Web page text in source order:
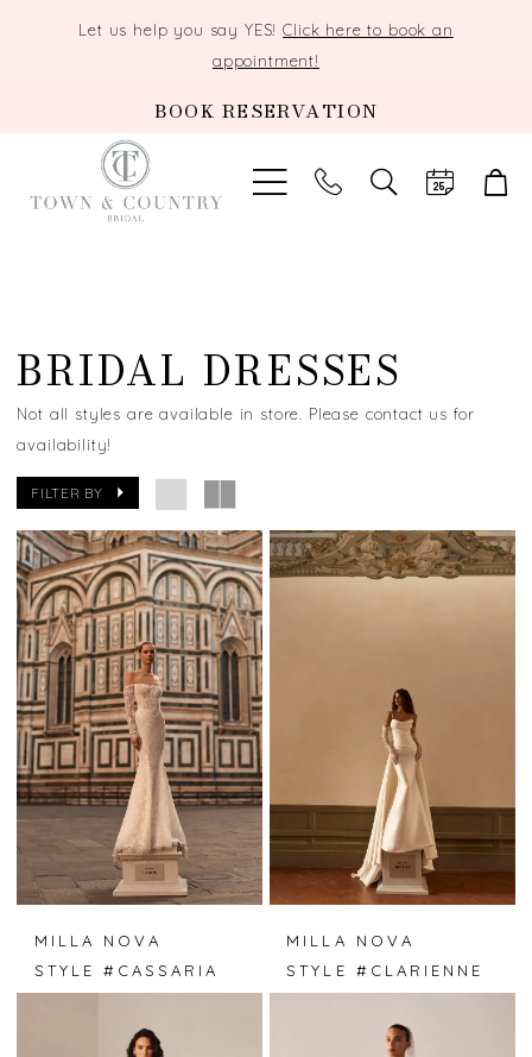
Let us help you say YES!Click here to book an
appointment!
BOOK RESERVATION
TOGGLE
SEARCH
BRIDAL DRESSES
Not all styles are available in store. Please contact us for
availability!
FILTER BY
MILLA NOVA
STYLE #CASSARIA
MILLA NOVA
STYLE #CLARIENNE